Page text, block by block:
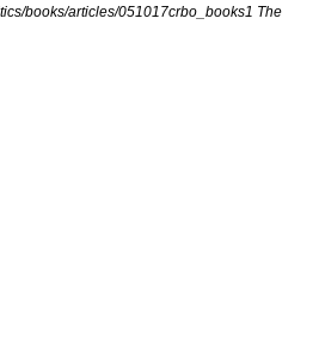
books/articles/051017crbo_books1 The